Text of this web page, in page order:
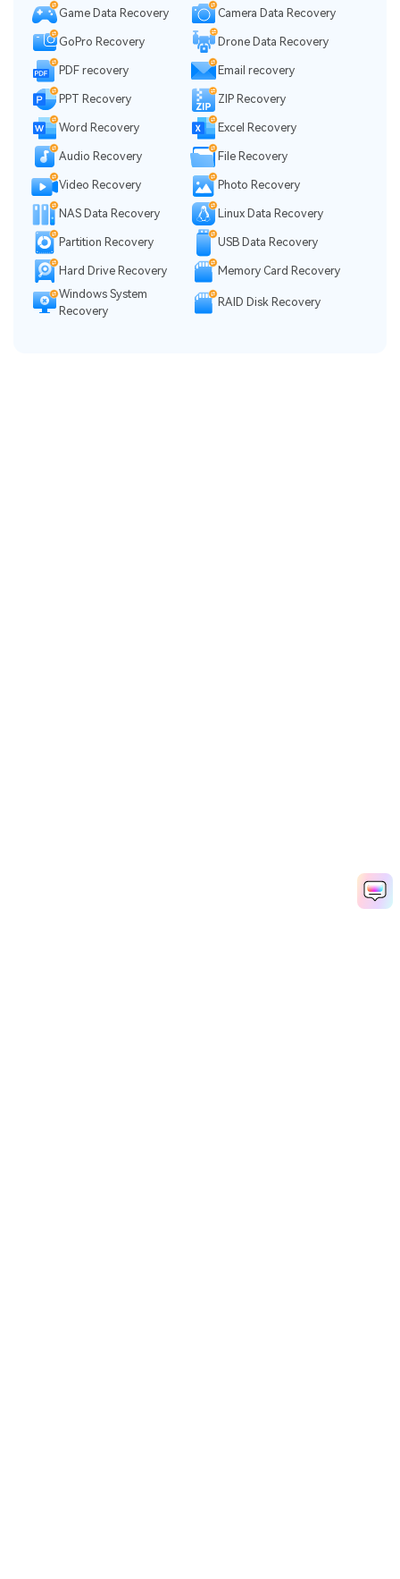
Game Data Recovery Camera Data Recovery
GoPro Recovery Drone Data Recovery
PDF recovery Email recovery
PPT Recovery ZIP Recovery
Word Recovery Excel Recovery
Audio Recovery File Recovery
Video Recovery Photo Recovery
NAS Data Recovery Linux Data Recovery
Partition Recovery USB Data Recovery
Hard Drive Recovery
Memory Card Recovery
Windows System
Recovery
RAID Disk Recovery